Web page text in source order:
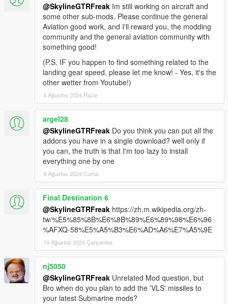
@SkylineGTRFreak Im still working on aircraft and
some other sub-mods. Please continue the general
Aviation good work, and I'll reward you, the modding
community and the general aviation community with
something good!
(P.S. IF you happen to find something related to the
landing gear speed, please let me know! - Yes, it's the
other wetter from Youtube!)
4 Ağustos 2024 Pazar
argel28
@SkylineGTRFreak Do you think you can put all the
addons you have in a single download? well only if
you can, the truth is that I'm too lazy to install
everything one by one
9 Ağustos 2024 Cuma
Final Destination 6
@SkylineGTRFreak https://zh.m.wikipedia.org/zh-
tw/%E5%85%8B%E6%8B%89%E6%89%98%E6%96
%AFXQ-58%E5%A5%B3%E6%AD%A6%E7%A5%9E
14 Ağustos 2024 Çarşamba
nj5050
@SkylineGTRFreak Unrelated Mod question, but
Bro when do you plan to add the 'VLS' missiles to
your latest Submarine mods?